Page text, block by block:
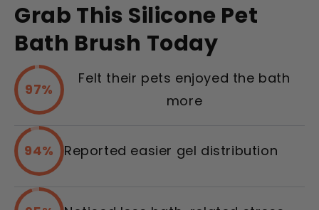
Grab This Silicone Pet
Bath Brush Today
97%
Felt their pets enjoyed the bath
more
94% Reported easier gel distribution